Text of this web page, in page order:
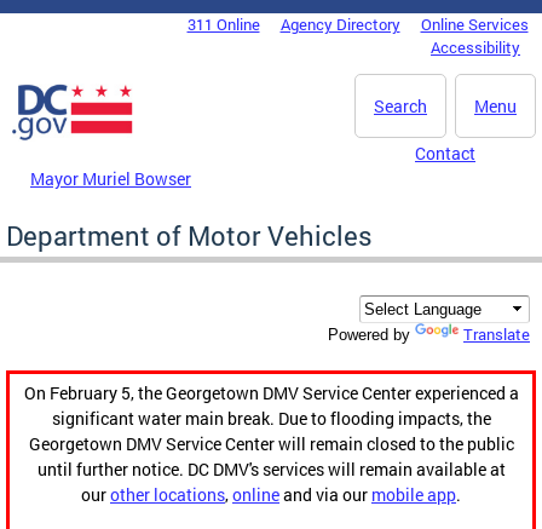
Skip to main content
DC Agency Top Menu311 Online Agency Directory
Online Services
Accessibility
Menu
Search
Mayor Muriel Bowser
Contact
Department of Motor Vehicles
Powered by Translate
On February 5, the Georgetown DMV Service Center experienced a
significant water main break. Due to flooding impacts, the
Georgetown DMV Service Center will remain closed to the public
until further notice. DC DMV's services will remain available at
ourother locations,onlineand via our mobile app.